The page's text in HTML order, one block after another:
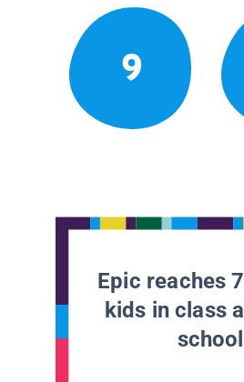
9
Epic reaches
kids in class